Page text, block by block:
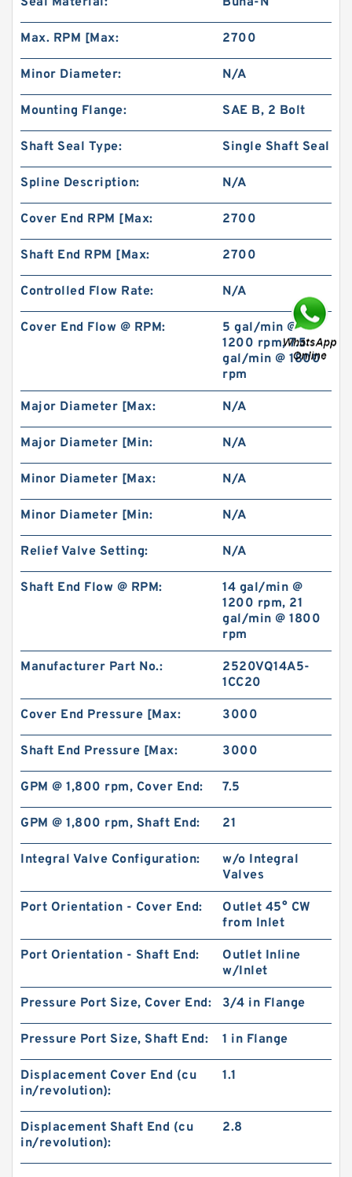
REXROTH 4WE 6 M6X/EW230N9K4
R900922375 Directional spool valves
REXROTH 4WE 10 D3X/OFCW230N9K4
R900915652 Directional spool valves
REXROTH 4WE 6 D6X/OFEG24N9K4/V
R900903465 Directional spool valves
REXROTH 4WE 10 L5X/EG24N9K4/M
R901278776 Directional spool valves
Max. RPM [Max: 2700
Minor Diameter: N/A
Mounting Flange: SAE B, 2 Bolt
Shaft Seal Type: Single Shaft Seal
Spline Description: N/A
Cover End RPM [Max: 2700
Shaft End RPM [Max: 2700
Controlled Flow Rate: N/A
Cover End Flow @ RPM:
5 gal/min @
1200 rpm, 7.5
gal/min @ 1800
rpm
Major Diameter [Max: N/A
Major Diameter [Min: N/A
Minor Diameter [Max: N/A
Minor Diameter [Min: N/A
Relief Valve Setting: N/A
Shaft End Flow @ RPM:
14 gal/min @
1200 rpm, 21
gal/min @ 1800
rpm
Manufacturer Part No.:
2520VQ14A5-
1CC20
Cover End Pressure [Max: 3000
Shaft End Pressure [Max: 3000
GPM @ 1,800 rpm, Cover End: 7.5
GPM @ 1,800 rpm, Shaft End: 21
Integral Valve Configuration:
w/o Integral
Valves
Port Orientation - Cover End:
Outlet 45° CW
from Inlet
Port Orientation - Shaft End:
Outlet Inline
w/Inlet
Pressure Port Size, Cover End: 3/4 in Flange
Pressure Port Size, Shaft End: 1 in Flange
Displacement Cover End (cu
in/revolution):
1.1
Displacement Shaft End (cu
in/revolution):
2.8